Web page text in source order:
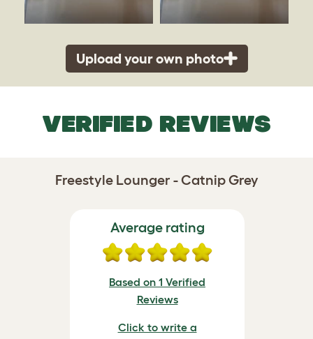
Upload your own photo
VERIFIED REVIEWS
Freestyle Lounger - Catnip Grey
Average rating
Based on 1 Verified
Reviews
Click to write a